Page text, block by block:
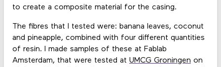
to create a composite material for the casing.
The fibres that I tested were: banana leaves, coconut
and pineapple, combined with four different quantities
of resin. I made samples of these at Fablab
Amsterdam, that were tested at UMCG Groningen on